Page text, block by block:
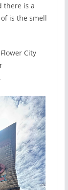
there is a
is the smell
City